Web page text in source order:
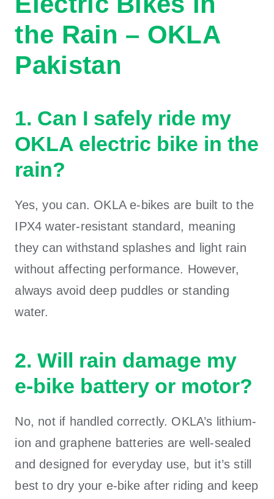
the Rain – OKLA
Pakistan
1. Can I safely ride my
OKLA electric bike in the
rain?
Yes, you can. OKLA e-bikes are built to the
IPX4 water-resistant standard, meaning
they can withstand splashes and light rain
without affecting performance. However,
always avoid deep puddles or standing
water.
2. Will rain damage my
e-bike battery or motor?
No, not if handled correctly. OKLA’s lithium-
ion and graphene batteries are well-sealed
and designed for everyday use, but it’s still
best to dry your e-bike after riding and keep